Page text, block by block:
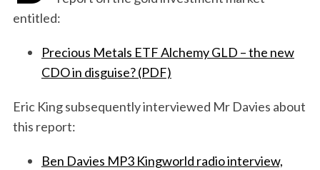
entitled:
Precious Metals ETF Alchemy GLD – the new
CDO in disguise? (PDF)
Eric King subsequently interviewed Mr Davies about
this report:
Ben Davies MP3 Kingworld radio interview,